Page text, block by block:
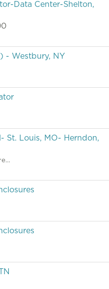
Data Center-Shelton,
- Westbury, NY
St. Louis, MO- Herndon,